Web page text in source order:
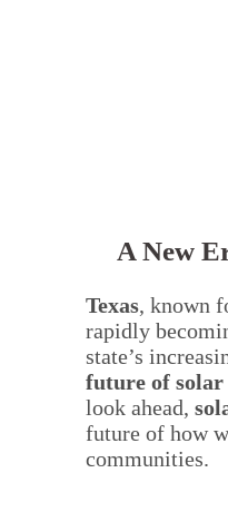
A New
Texas, known
rapidly
state’s
future of solar
look ahead,
future of how
communities.